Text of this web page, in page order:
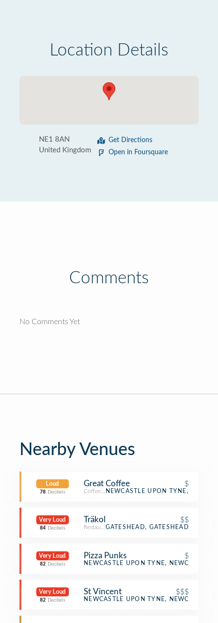
Location Details
NE1 8AN
United Kingdom
Get Directions
Open in Foursquare
Comments
No Comments Yet
Nearby Venues
Loud
78 Decibels
Great Coffee $
Coffee ShopNEWCASTLE UPON TYNE,
Very Loud
84 Decibels
Träkol $$
RestaurantGATESHEAD, GATESHEAD
Very Loud
82 Decibels
Pizza Punks $
Pizza Place
NEWCASTLE UPON TYNE, NEWCASTLE
Very Loud
82 Decibels
St Vincent $$$
French Restaurant
NEWCASTLE UPON TYNE, NEWCASTLE